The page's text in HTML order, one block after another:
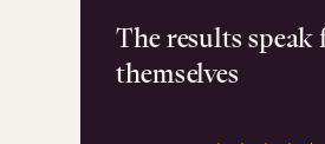
The results speak
themselves
Flashpoint